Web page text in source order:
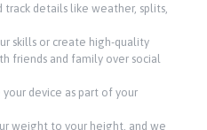
details like weather, splits,
skills or create high-quality
friends and family over social
your device as part of your
weight to your height, and we